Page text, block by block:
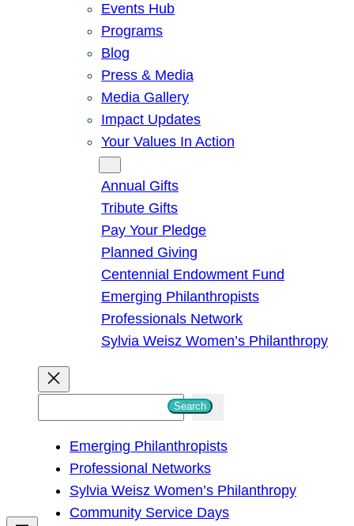
Events Hub
Programs
Blog
Press & Media
Media Gallery
Impact Updates
Your Values In Action
Annual Gifts
Tribute Gifts
Pay Your Pledge
Planned Giving
Centennial Endowment Fund
Emerging Philanthropists
Professionals Network
Sylvia Weisz Women’s Philanthropy
h
Search
Emerging Philanthropists
Professional Networks
Sylvia Weisz Women’s Philanthropy
Community Service Days